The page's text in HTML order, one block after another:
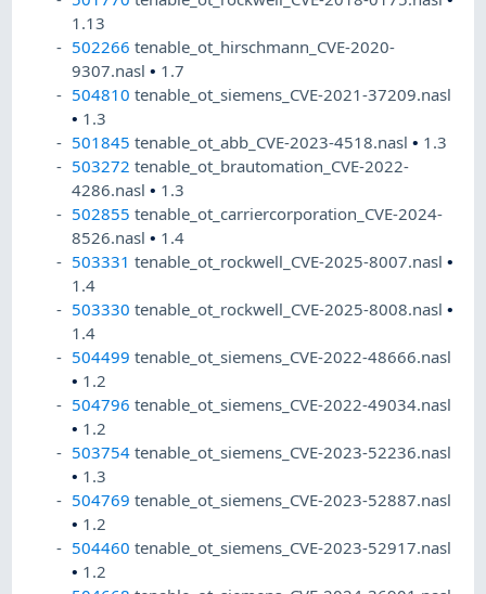
1.13
502266 tenable_ot_hirschmann_CVE-2020-
9307.nasl• 1.7
504810 tenable_ot_siemens_CVE-2021-37209.nasl
• 1.3
501845 tenable_ot_abb_CVE-2023-4518.nasl• 1.3
503272 tenable_ot_brautomation_CVE-2022-
4286.nasl• 1.3
502855 tenable_ot_carriercorporation_CVE-2024-
8526.nasl• 1.4
503331 tenable_ot_rockwell_CVE-2025-8007.nasl•
1.4
503330 tenable_ot_rockwell_CVE-2025-8008.nasl•
1.4
504499 tenable_ot_siemens_CVE-2022-48666.nasl
• 1.2
504796 tenable_ot_siemens_CVE-2022-49034.nasl
• 1.2
503754 tenable_ot_siemens_CVE-2023-52236.nasl
• 1.3
504769 tenable_ot_siemens_CVE-2023-52887.nasl
• 1.2
504460 tenable_ot_siemens_CVE-2023-52917.nasl
• 1.2